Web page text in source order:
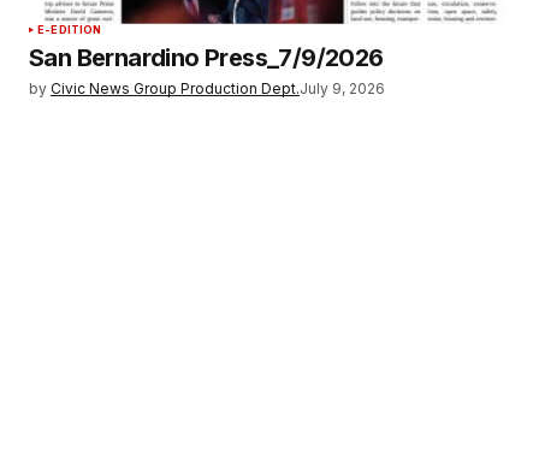
E-EDITION
San Bernardino Press_7/9/2026
by Civic News Group Production Dept.July 9, 2026